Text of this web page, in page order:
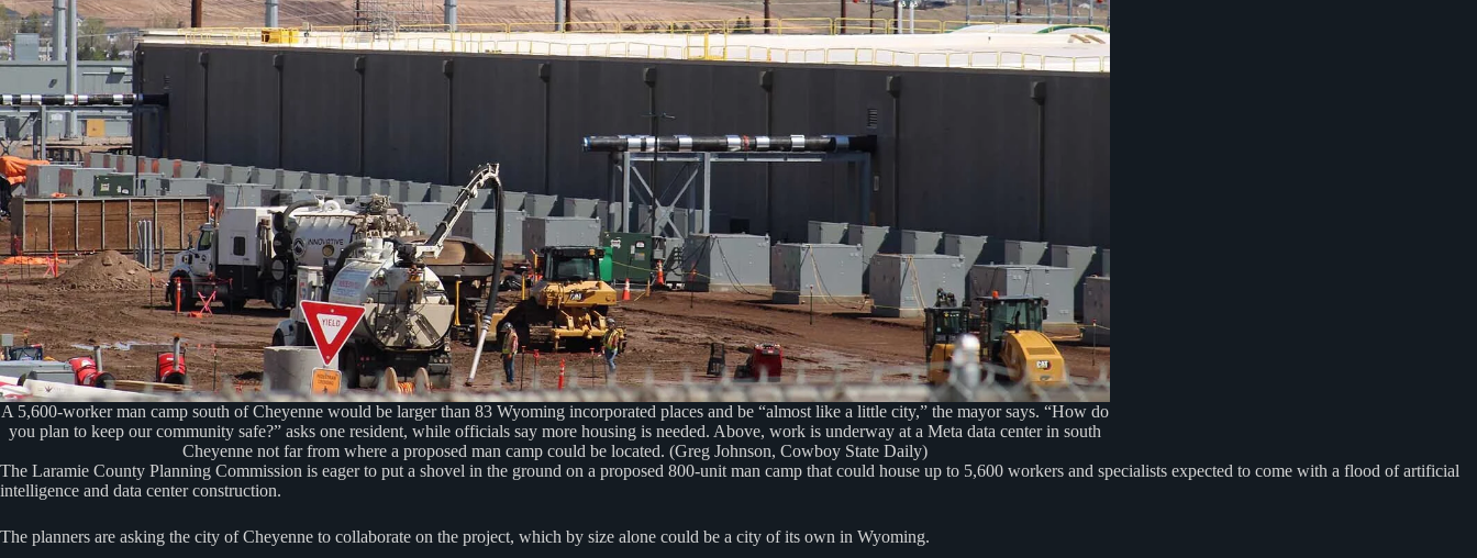
A 5,600-worker man camp south of Cheyenne would be larger than 83 Wyoming incorporated places and be “almost like a little city,” the mayor says. “How do
you plan to keep our community safe?” asks one resident, while officials say more housing is needed. Above, work is underway at a Meta data center in south
Cheyenne not far from where a proposed man camp could be located. (Greg Johnson, Cowboy State Daily)
The Laramie County Planning Commission is eager to put a shovel in the ground on a proposed 800-unit man camp that could house up to 5,600 workers and specialists expected to come with a flood of artificial
intelligence and data center construction.
The planners are asking the city of Cheyenne to collaborate on the project, which by size alone could be a city of its own in Wyoming.